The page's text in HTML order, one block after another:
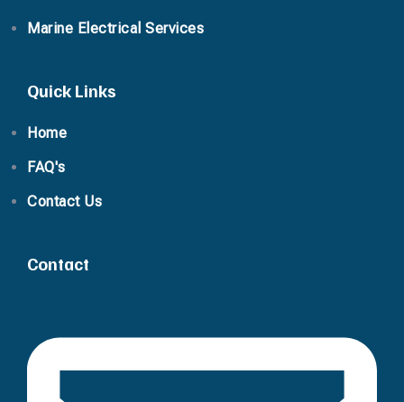
Marine Electrical Services
Quick Links
Home
FAQ's
Contact Us
Contact